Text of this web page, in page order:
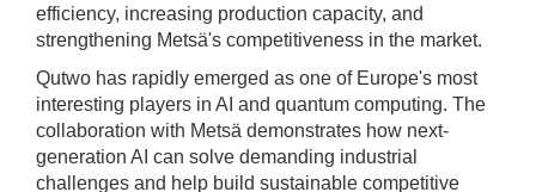
efficiency, increasing production capacity, and
strengthening Metsä's competitiveness in the market.
Qutwo has rapidly emerged as one of Europe's most
interesting players in AI and quantum computing. The
collaboration with Metsä demonstrates how next-
generation AI can solve demanding industrial
challenges and help build sustainable competitive